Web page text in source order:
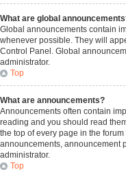
What are global
Global announcements contain
whenever possible. They will
Control Panel. Global
administrator.
Top
What are announcements?
Announcements often contain
reading and you should read
the top of every page in the
announcements, announcement
administrator.
Top